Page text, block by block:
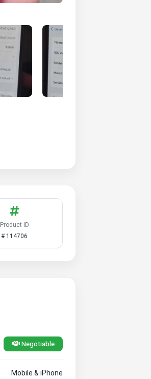
Product ID
# 114706
Negotiable
Mobile & iPhone